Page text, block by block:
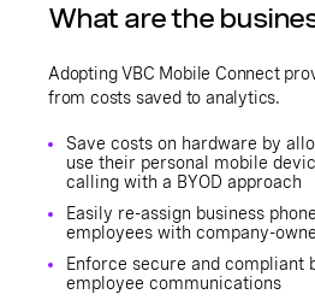
What are the
Adopting VBC Mobile Connect
from costs saved to analytics.
Save costs on hardware by
use their personal mobile
calling with a BYOD approach
Easily re-assign business
employees with company-
Enforce secure and compliant
employee communications